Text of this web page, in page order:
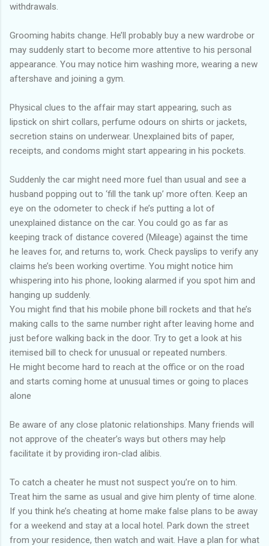
withdrawals.
Grooming habits change. He’ll probably buy a new wardrobe or
may suddenly start to become more attentive to his personal
appearance. You may notice him washing more, wearing a new
aftershave and joining a gym.
Physical clues to the affair may start appearing, such as
lipstick on shirt collars, perfume odours on shirts or jackets,
secretion stains on underwear. Unexplained bits of paper,
receipts, and condoms might start appearing in his pockets.
Suddenly the car might need more fuel than usual and see a
husband popping out to ‘fill the tank up’ more often. Keep an
eye on the odometer to check if he’s putting a lot of
unexplained distance on the car. You could go as far as
keeping track of distance covered (Mileage) against the time
he leaves for, and returns to, work. Check payslips to verify any
claims he’s been working overtime. You might notice him
whispering into his phone, looking alarmed if you spot him and
hanging up suddenly.
You might find that his mobile phone bill rockets and that he’s
making calls to the same number right after leaving home and
just before walking back in the door. Try to get a look at his
itemised bill to check for unusual or repeated numbers.
He might become hard to reach at the office or on the road
and starts coming home at unusual times or going to places
alone
Be aware of any close platonic relationships. Many friends will
not approve of the cheater’s ways but others may help
facilitate it by providing iron-clad alibis.
To catch a cheater he must not suspect you’re on to him.
Treat him the same as usual and give him plenty of time alone.
If you think he’s cheating at home make false plans to be away
for a weekend and stay at a local hotel. Park down the street
from your residence, then watch and wait. Have a plan for what